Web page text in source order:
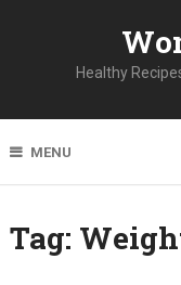
Healthy
MENU
Tag: